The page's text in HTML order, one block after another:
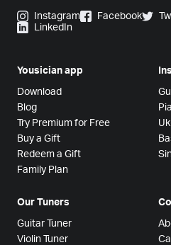
Instagram Facebook
LinkedIn
Yousician app
Download
Blog
Try Premium for Free
Buy a Gift
Redeem a Gift
Family Plan
Our Tuners
Guitar Tuner
Violin Tuner